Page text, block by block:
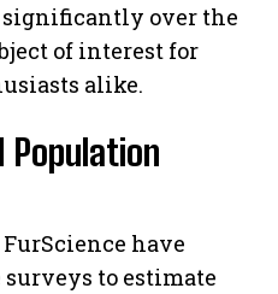
over the
of interest for
alike.
Population
have
to estimate